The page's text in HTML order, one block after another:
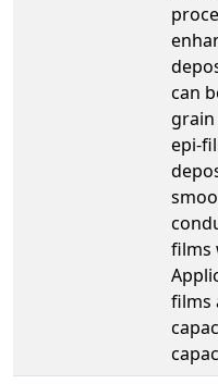
can
epi-
films
films